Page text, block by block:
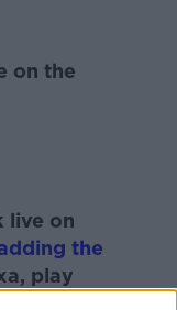
on the
live on
the
play